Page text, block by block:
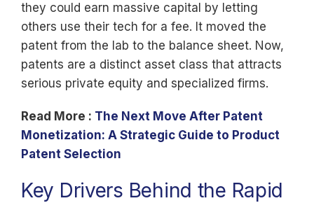
they could earn massive capital by letting
others use their tech for a fee. It moved the
patent from the lab to the balance sheet. Now,
patents are a distinct asset class that attracts
serious private equity and specialized firms.
Read More : The Next Move After Patent
Monetization: A Strategic Guide to Product
Patent Selection
Key Drivers Behind the Rapid